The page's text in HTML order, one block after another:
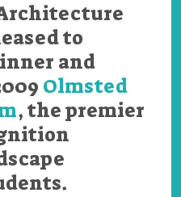
to
and
Olmsted
, the premier